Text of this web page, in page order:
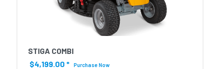
STIGA COMBI
$4,199.00 * Purchase Now